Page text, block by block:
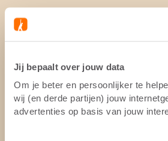
Jij bepaalt over jouw data
Om je beter en persoonlijker te
wij (en derde partijen) jouw
advertenties op basis van jouw